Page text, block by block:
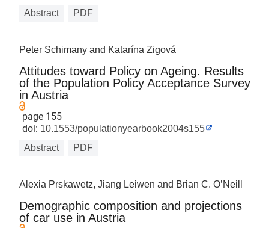
Abstract
PDF
Peter Schimany and Katarína Zigová
Attitudes toward Policy on Ageing. Results
of the Population Policy Acceptance Survey
in Austria
page 155
doi: 10.1553/populationyearbook2004s155
Abstract
PDF
Alexia Prskawetz, Jiang Leiwen and Brian C. O’Neill
Demographic composition and projections
of car use in Austria